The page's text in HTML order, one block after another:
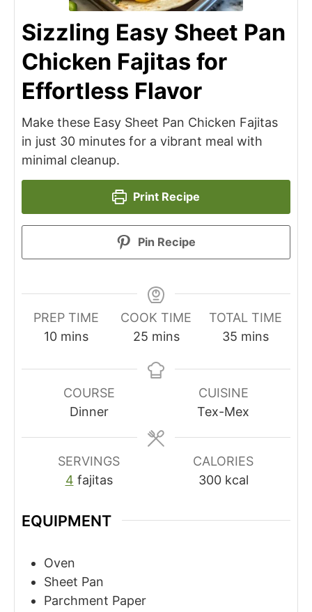
Sizzling Easy Sheet Pan
Chicken Fajitas for
Effortless Flavor
Make these Easy Sheet Pan Chicken Fajitas
in just 30 minutes for a vibrant meal with
minimal cleanup.
Print Recipe
Pin Recipe
PREP TIME
10minutes
mins
COOK TIME
25minutes
mins
TOTAL TIME
35 minutes
mins
COURSE
Dinner
CUISINE
Tex-Mex
SERVINGS
4 fajitas
CALORIES
300 kcal
EQUIPMENT
Oven
Sheet Pan
Parchment Paper